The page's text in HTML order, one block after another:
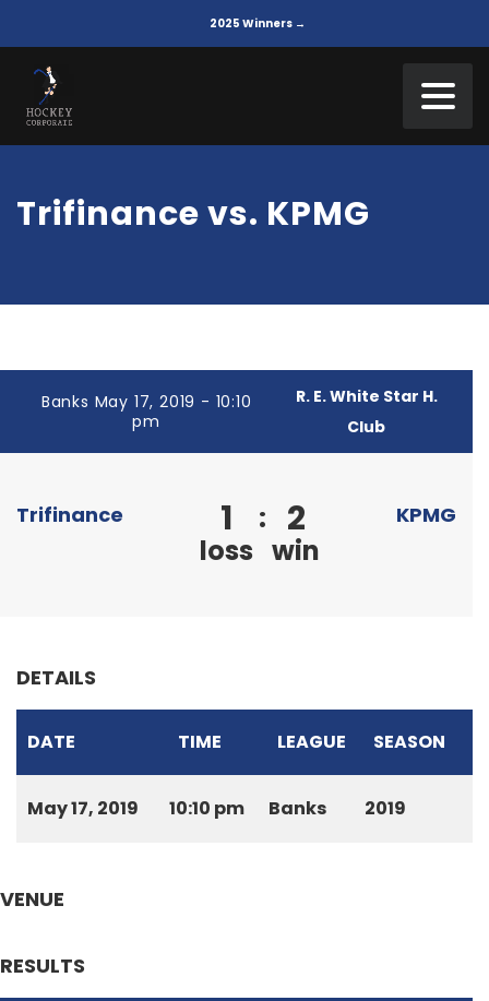
2025 Winners →
Trifinance vs. KPMG
Banks May 17, 2019 - 10:10
pm
R. E. White Star H.
Club
Trifinance 1
loss
: 2
win
KPMG
DETAILS
DATE TIME LEAGUE SEASON
May 17, 2019 10:10 pm Banks 2019
VENUE
RESULTS